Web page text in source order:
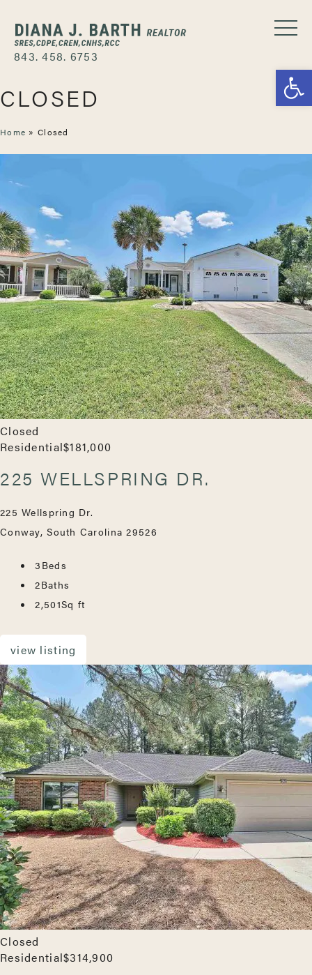
843. 458. 6753
CLOSED
Home » Closed
Closed
Residential$181,000
225 WELLSPRING DR.
225 Wellspring Dr.
Conway, South Carolina 29526
3 Beds
2Baths
2,501Sq ft
view listing
Closed
Residential$314,900